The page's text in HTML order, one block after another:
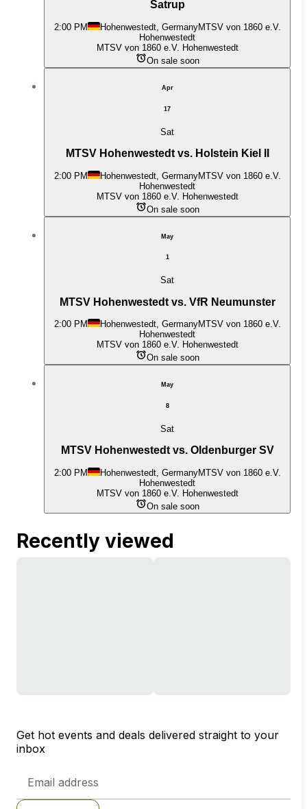
Satrup
2:00 PM Hohenwestedt, GermanyMTSV von 1860 e.V.
Hohenwestedt
MTSV von 1860 e.V. Hohenwestedt
On sale soon
Apr
17
Sat
MTSV Hohenwestedt vs. Holstein Kiel II
2:00 PM Hohenwestedt, GermanyMTSV von 1860 e.V.
Hohenwestedt
MTSV von 1860 e.V. Hohenwestedt
On sale soon
May
1
Sat
MTSV Hohenwestedt vs. VfR Neumunster
2:00 PM Hohenwestedt, GermanyMTSV von 1860 e.V.
Hohenwestedt
MTSV von 1860 e.V. Hohenwestedt
On sale soon
May
8
Sat
MTSV Hohenwestedt vs. Oldenburger SV
2:00 PM Hohenwestedt, GermanyMTSV von 1860 e.V.
Hohenwestedt
MTSV von 1860 e.V. Hohenwestedt
On sale soon
Recently viewed
Get hot events and deals delivered straight to your
inbox
Address